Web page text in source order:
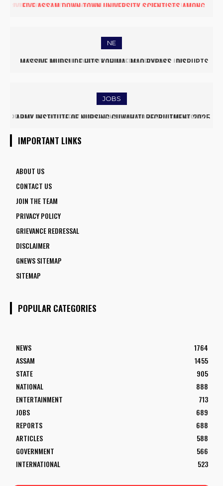
FIVE ASSAM DOWN TOWN UNIVERSITY SCIENTISTS AMONG
NE
MASSIVE MUDSLIDE HITS KOHIMA–MAO BYPASS, DISRUPTS
JOBS
ARMY INSTITUTE OF NURSING GUWAHATI RECRUITMENT 2025:
IMPORTANT LINKS
ABOUT US
CONTACT US
JOIN THE TEAM
PRIVACY POLICY
GRIEVANCE REDRESSAL
DISCLAIMER
GNEWS SITEMAP
SITEMAP
POPULAR CATEGORIES
NEWS
1764
ASSAM
1455
STATE
905
NATIONAL
888
ENTERTAINMENT
713
JOBS
689
REPORTS
688
ARTICLES
588
GOVERNMENT
566
INTERNATIONAL
523